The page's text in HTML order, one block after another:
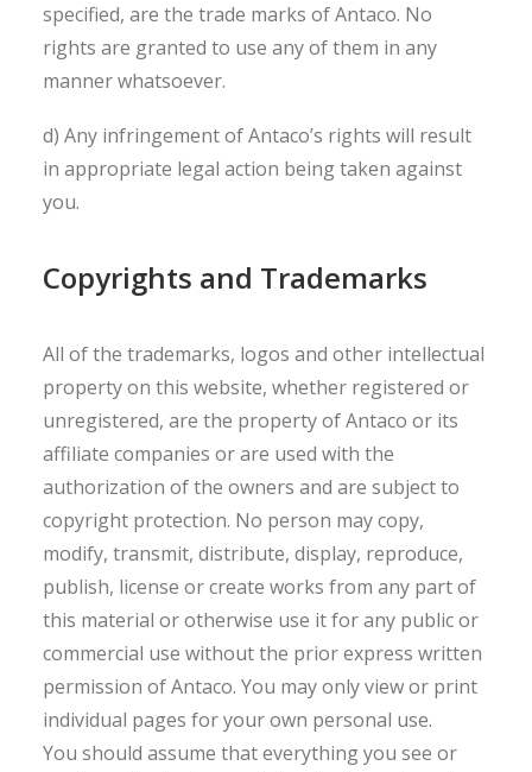
specified, are the trade marks of Antaco. No
rights are granted to use any of them in any
manner whatsoever.
d) Any infringement of Antaco’s rights will result
in appropriate legal action being taken against
you.
Copyrights and Trademarks
All of the trademarks, logos and other intellectual
property on this website, whether registered or
unregistered, are the property of Antaco or its
affiliate companies or are used with the
authorization of the owners and are subject to
copyright protection. No person may copy,
modify, transmit, distribute, display, reproduce,
publish, license or create works from any part of
this material or otherwise use it for any public or
commercial use without the prior express written
permission of Antaco. You may only view or print
individual pages for your own personal use.
You should assume that everything you see or